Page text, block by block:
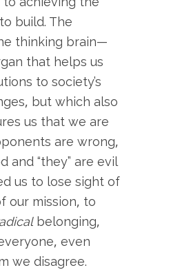
build. The
thinking brain—
that helps us
to society’s
but which also
us that we are
are wrong,
and “they” are evil
us to lose sight of
our mission, to
belonging,
even
we disagree.